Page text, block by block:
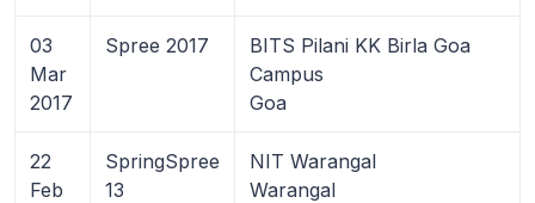
03
Mar
2017
Spree 2017
BITS Pilani KK Birla Goa
Campus
Goa
22
Feb
SpringSpree
13
NIT Warangal
Warangal